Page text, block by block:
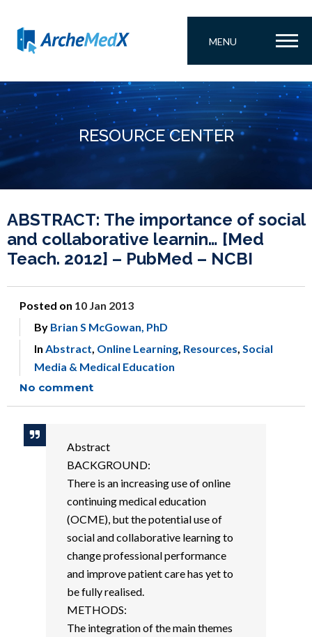
MENU
RESOURCE CENTER
ABSTRACT: The importance of social
and collaborative learnin… [Med
Teach. 2012] – PubMed – NCBI
Posted on 10 Jan 2013
By Brian S McGowan, PhD
In Abstract, Online Learning, Resources, Social
Media & Medical Education
No comment
Abstract
BACKGROUND:
There is an increasing use of online
continuing medical education
(OCME), but the potential use of
social and collaborative learning to
change professional performance
and improve patient care has yet to
be fully realised.
METHODS:
The integration of the main themes